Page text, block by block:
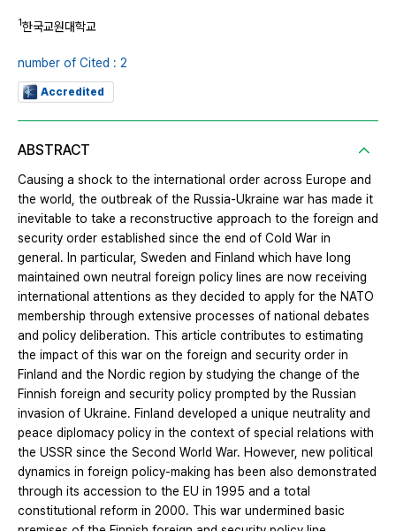
1한국교원대학교
number of Cited : 2
Accredited
ABSTRACT
Causing a shock to the international order across Europe and
the world, the outbreak of the Russia-Ukraine war has made it
inevitable to take a reconstructive approach to the foreign and
security order established since the end of Cold War in
general. In particular, Sweden and Finland which have long
maintained own neutral foreign policy lines are now receiving
international attentions as they decided to apply for the NATO
membership through extensive processes of national debates
and policy deliberation. This article contributes to estimating
the impact of this war on the foreign and security order in
Finland and the Nordic region by studying the change of the
Finnish foreign and security policy prompted by the Russian
invasion of Ukraine. Finland developed a unique neutrality and
peace diplomacy policy in the context of special relations with
the USSR since the Second World War. However, new political
dynamics in foreign policy-making has been also demonstrated
through its accession to the EU in 1995 and a total
constitutional reform in 2000. This war undermined basic